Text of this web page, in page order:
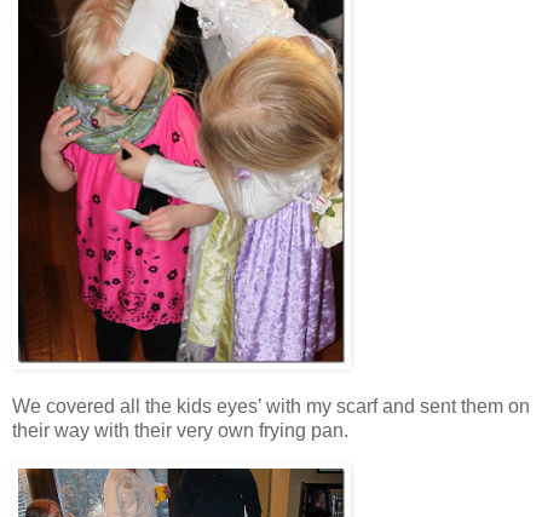
We covered all the kids eyes’ with my scarf and sent them on
their way with their very own frying pan.